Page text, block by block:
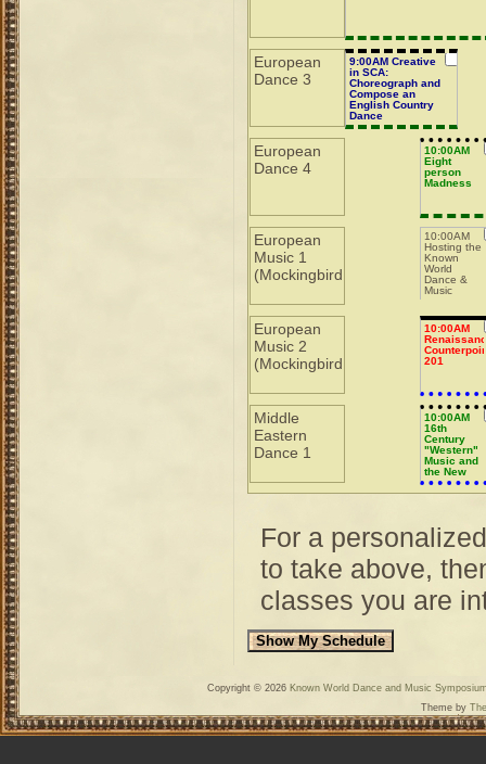
European
Dance 3
9:00AM Creative
in SCA:
Choreograph and
Compose an
English Country
Dance
European
Dance 4
10:00AM
Eight
person
Madness
European
Music 1
(Mockingbird
10:00AM
Hosting the
Known
World
Dance &
Music
European
Music 2
(Mockingbird
10:00AM
201
Middle
Eastern
Dance 1
10:00AM
16th
Century
"Western"
Music and
the New
World
For a
to take above,
classes you are
Copyright © 2026 Known World Dance and Music
Theme by